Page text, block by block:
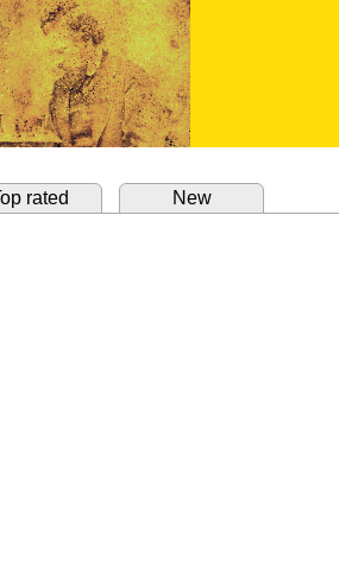
rated New